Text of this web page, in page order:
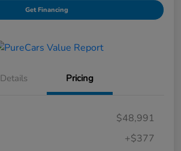
Get Financing
Details Pricing
$48,991
+$377